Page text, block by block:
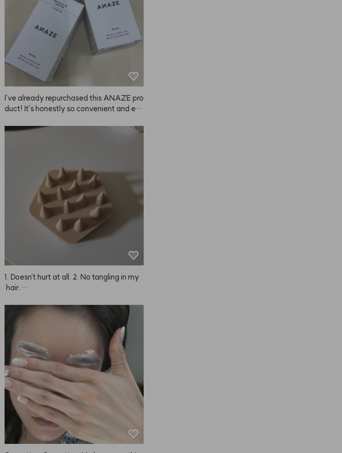
I've already repurchased this ANAZE pro
duct! It's honestly so convenient and eas
ced how striking my brows looked in brow
1. Doesn't hurt at all. 2. No tangling in my
hair.
Seriously so cooling and refreshing.
You can't really scratch your scalp with y
our nails, but when you use your fingertip
s, you do get that washed feeling, thoug
h I wasn't totally sure if my scalp was com
pletely clean.
But honestly, the first time I used this, it f
elt amazing.
It's super cooling while washing, and whe
n you blow-dry with cold air after, it feels
like the breeze goes right into your scalp